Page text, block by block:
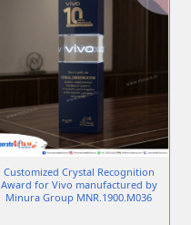
Customized Crystal Recognition
Award for Vivo manufactured by
Minura Group MNR.1900.M036